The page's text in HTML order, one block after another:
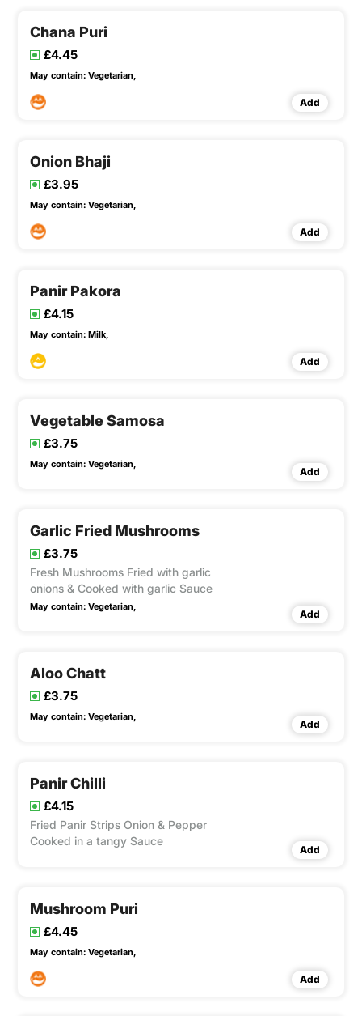
Chana Puri
£4.45
May contain: Vegetarian,
Add
Onion Bhaji
£3.95
May contain: Vegetarian,
Add
Panir Pakora
£4.15
May contain: Milk,
Add
Vegetable Samosa
£3.75
May contain: Vegetarian,
Add
Garlic Fried Mushrooms
£3.75
Fresh Mushrooms Fried with garlic
onions & Cooked with garlic Sauce
May contain: Vegetarian,
Add
Aloo Chatt
£3.75
May contain: Vegetarian,
Add
Panir Chilli
£4.15
Fried Panir Strips Onion & Pepper
Cooked in a tangy Sauce
Add
Mushroom Puri
£4.45
May contain: Vegetarian,
Add